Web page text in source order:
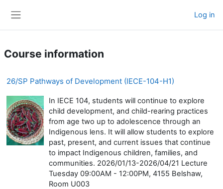
Log in
Course information
26/SP Pathways of Development (IECE-104-H1)
In IECE 104, students will continue to explore
child development, and child-rearing practices
from age two up to adolescence through an
Indigenous lens. It will allow students to explore
past, present, and current issues that continue
to impact Indigenous children, families, and
communities. 2026/01/13-2026/04/21 Lecture
Tuesday 09:00AM - 12:00PM, 4155 Belshaw,
Room U003